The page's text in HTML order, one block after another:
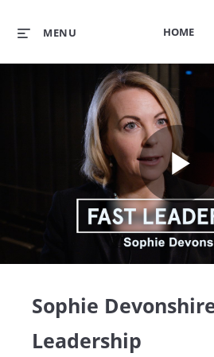
HOME
MENU
Sophie
Leadership